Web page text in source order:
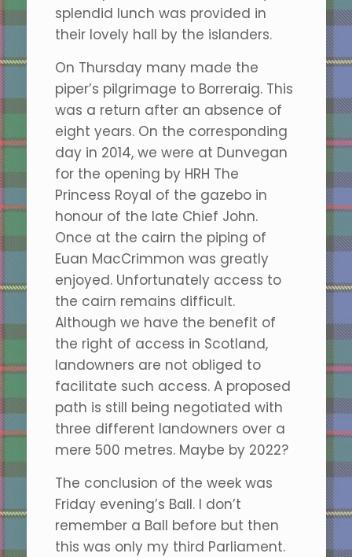
splendid lunch was provided in
their lovely hall by the islanders.
On Thursday many made the
piper’s pilgrimage to Borreraig. This
was a return after an absence of
eight years. On the corresponding
day in 2014, we were at Dunvegan
for the opening by HRH The
Princess Royal of the gazebo in
honour of the late Chief John.
Once at the cairn the piping of
Euan MacCrimmon was greatly
enjoyed. Unfortunately access to
the cairn remains difficult.
Although we have the benefit of
the right of access in Scotland,
landowners are not obliged to
facilitate such access. A proposed
path is still being negotiated with
three different landowners over a
mere 500 metres. Maybe by 2022?
The conclusion of the week was
Friday evening’s Ball. I don’t
remember a Ball before but then
this was only my third Parliament.